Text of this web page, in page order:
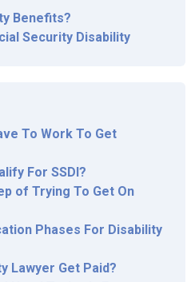
Benefits?
Security Disability
To Work To Get
For SSDI?
of Trying To Get On
Phases For Disability
Lawyer Get Paid?